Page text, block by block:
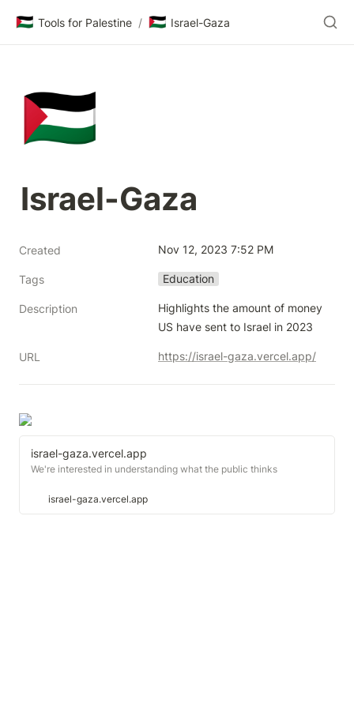
🇵🇸 Tools for Palestine / 🇵🇸 Israel-Gaza
🇵🇸
Israel-Gaza
Created Nov 12, 2023 7:52 PM
Tags Education
Description
Highlights the amount of money
US have sent to Israel in 2023
URL https://israel-gaza.vercel.app/
israel-gaza.vercel.app
We're interested in understanding what the public thinks
israel-gaza.vercel.app